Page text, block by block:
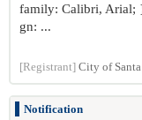
family: Calibri, Arial;
gn: ...
[Registrant] City of
Notification